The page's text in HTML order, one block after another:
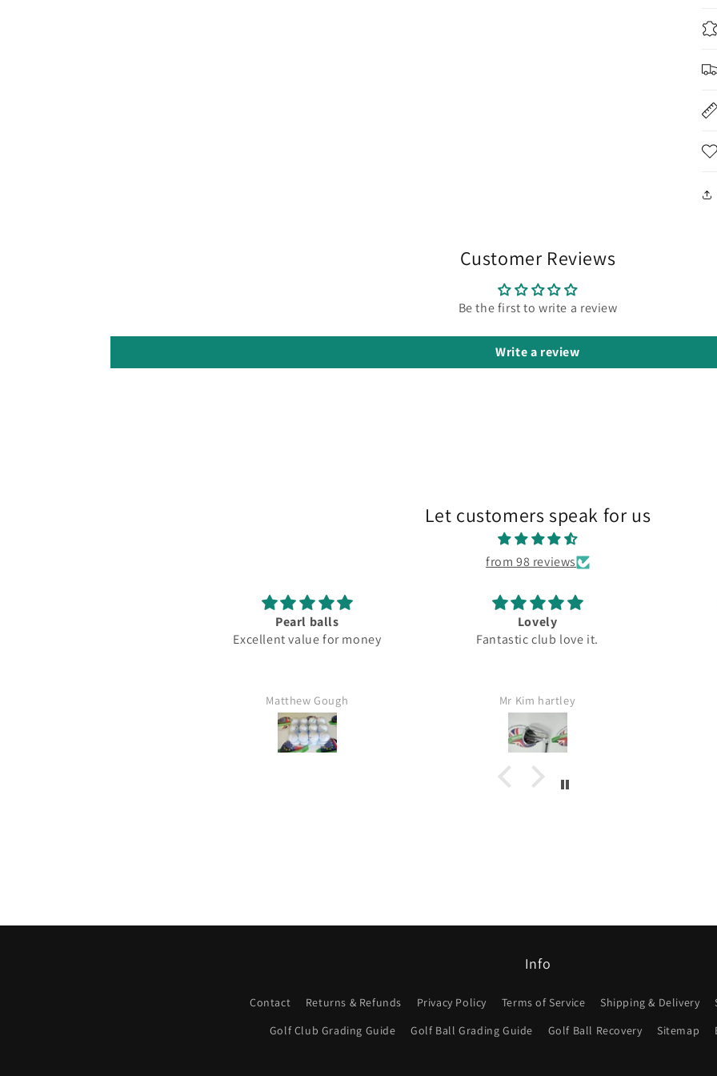
Customer Reviews
Be the first to write a review
Write a review
Let customers speak for us
from 98 reviews
Lovely
Fantastic club love it.
Mr Kim hartley
Top quality
Jamie Lang
Info
Contact Returns & Refunds Privacy Policy Terms of Service Shipping & Delivery
Golf Club Grading Guide
Golf Ball Grading Guide Golf Ball Recovery Sitemap